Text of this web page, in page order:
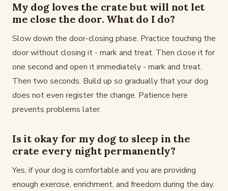
My dog loves the crate but will not let
me close the door. What do I do?
Slow down the door-closing phase. Practice touching the
door without closing it - mark and treat. Then close it for
one second and open it immediately - mark and treat.
Then two seconds. Build up so gradually that your dog
does not even register the change. Patience here
prevents problems later.
Is it okay for my dog to sleep in the
crate every night permanently?
Yes, if your dog is comfortable and you are providing
enough exercise, enrichment, and freedom during the day.